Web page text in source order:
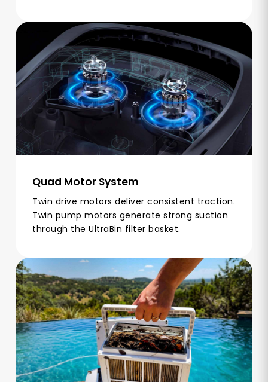
Quad Motor System
Twin drive motors deliver consistent traction.
Twin pump motors generate strong suction
through the UltraBin filter basket.